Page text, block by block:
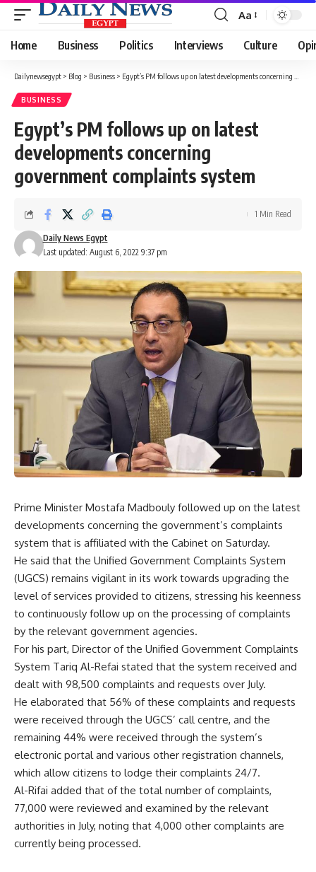
Font
Resizer
Aa
Home Business Politics Interviews Culture
Dailynewsegypt > Blog > Business > Egypt’s PM follows up on latest developments concerning government complaints system
BUSINESS
Egypt’s PM follows up on latest
developments concerning
government complaints system
Last updated: August 6, 2022 9:37 pm
Daily News Egypt
1 Min Read
Prime Minister Mostafa Madbouly followed up on the latest
developments concerning the government’s complaints
system that is affiliated with the Cabinet on Saturday.
He said that the Unified Government Complaints System
(UGCS) remains vigilant in its work towards upgrading the
level of services provided to citizens, stressing his keenness
to continuously follow up on the processing of complaints
by the relevant government agencies.
For his part, Director of the Unified Government Complaints
System Tariq Al-Refai stated that the system received and
dealt with 98,500 complaints and requests over July.
He elaborated that 56% of these complaints and requests
were received through the UGCS’ call centre, and the
remaining 44% were received through the system’s
electronic portal and various other registration channels,
which allow citizens to lodge their complaints 24/7.
Al-Rifai added that of the total number of complaints,
77,000 were reviewed and examined by the relevant
authorities in July, noting that 4,000 other complaints are
currently being processed.